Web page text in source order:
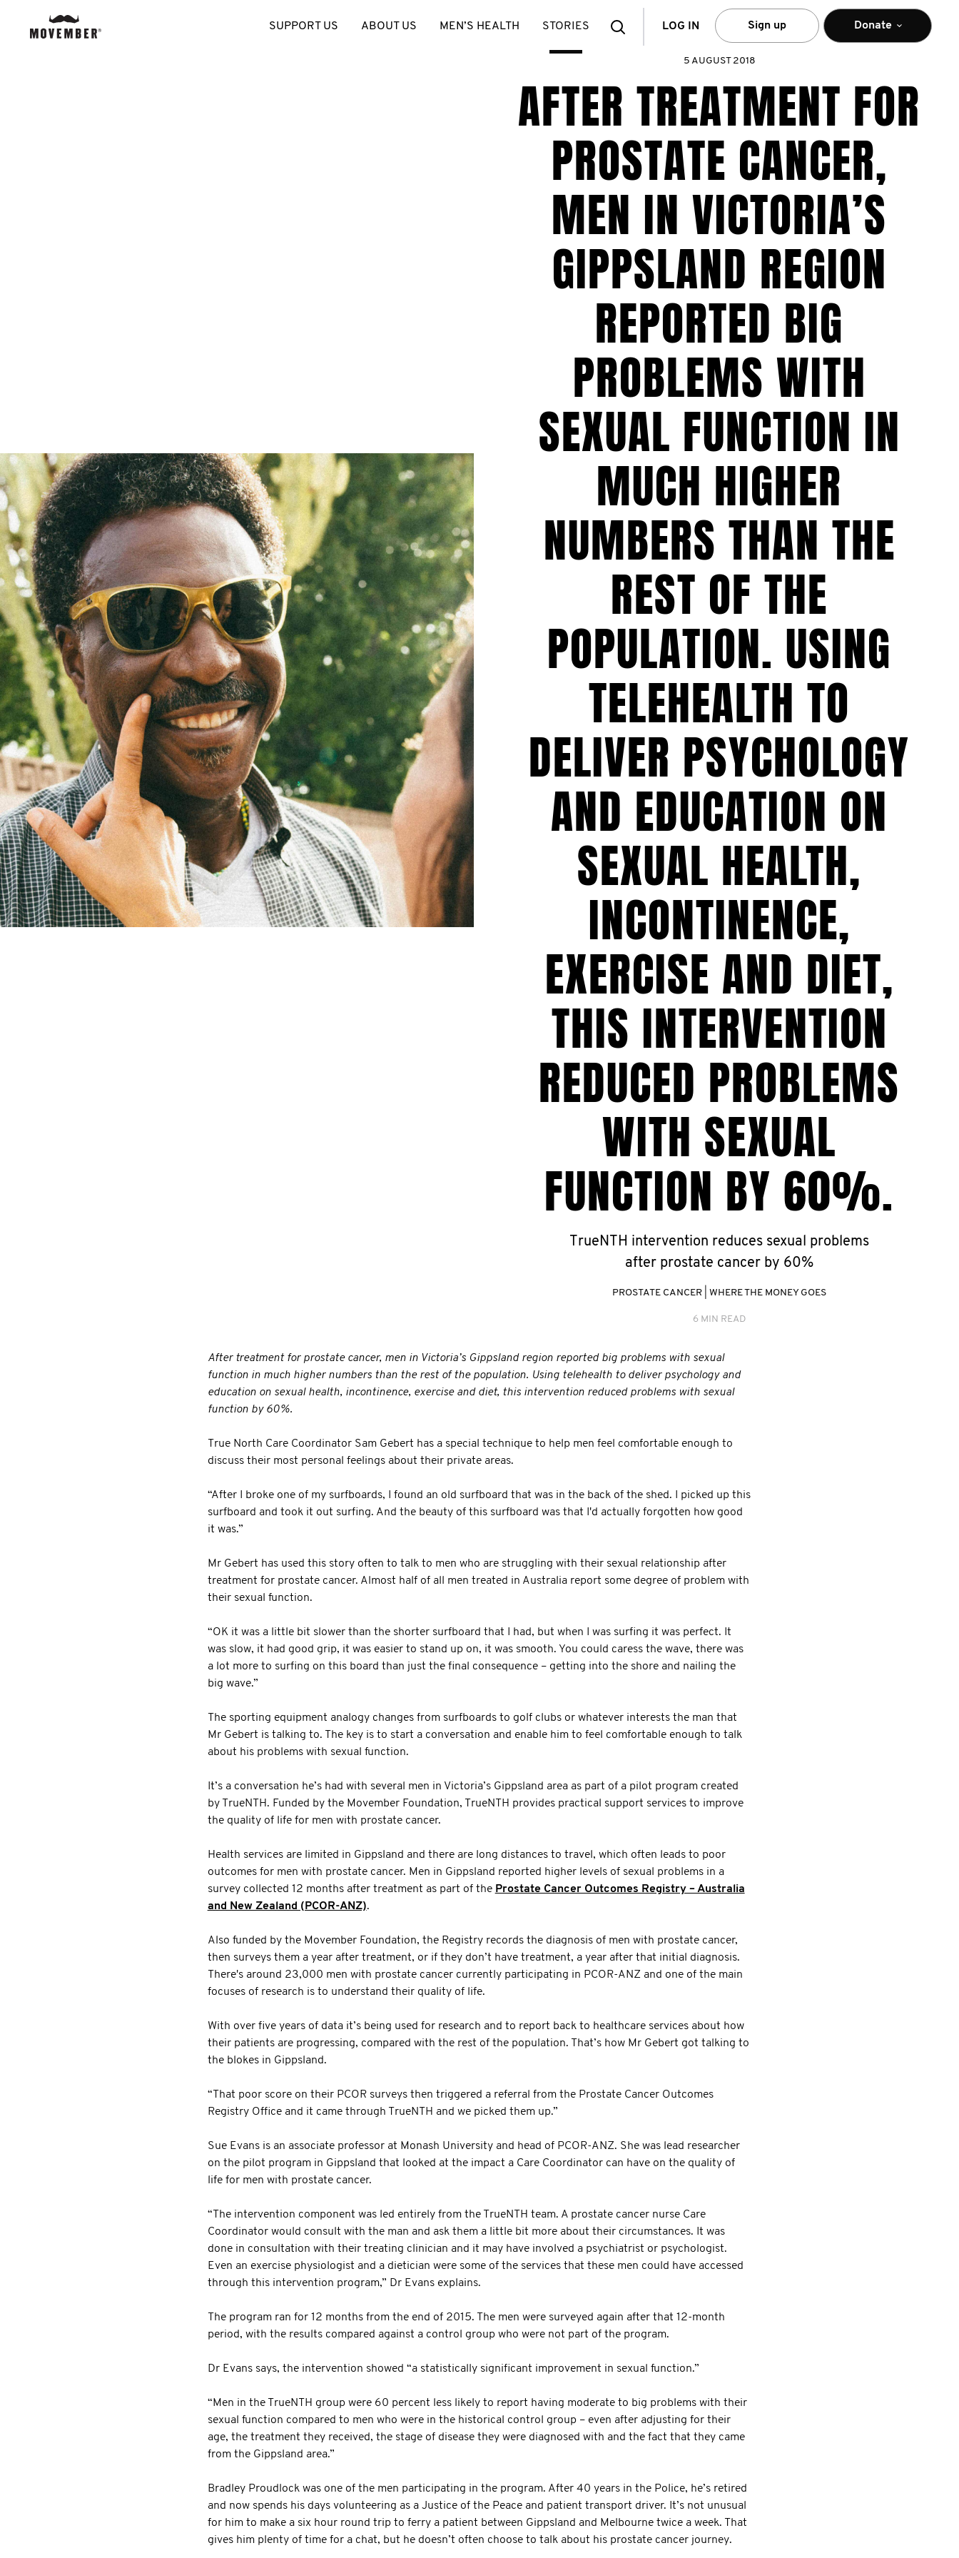
SearchLOG IN Sign up Donate
SUPPORT US ABOUT US MEN’S HEALTH STORIES
5 AUGUST 2018
AFTER TREATMENT FOR
PROSTATE CANCER,
MEN IN VICTORIA’S
GIPPSLAND REGION
REPORTED BIG
PROBLEMS WITH
SEXUAL FUNCTION IN
MUCH HIGHER
NUMBERS THAN THE
REST OF THE
POPULATION. USING
TELEHEALTH TO
DELIVER PSYCHOLOGY
AND EDUCATION ON
SEXUAL HEALTH,
INCONTINENCE,
EXERCISE AND DIET,
THIS INTERVENTION
REDUCED PROBLEMS
WITH SEXUAL
FUNCTION BY 60%.
TrueNTH intervention reduces sexual problems
after prostate cancer by 60%
PROSTATE CANCER WHERE THE MONEY GOES
6 MIN READ
After treatment for prostate cancer, men in Victoria’s Gippsland region reported big problems with sexual
function in much higher numbers than the rest of the population. Using telehealth to deliver psychology and
education on sexual health, incontinence, exercise and diet, this intervention reduced problems with sexual
function by 60%.
True North Care Coordinator Sam Gebert has a special technique to help men feel comfortable enough to
discuss their most personal feelings about their private areas.
“After I broke one of my surfboards, I found an old surfboard that was in the back of the shed. I picked up this
surfboard and took it out surfing. And the beauty of this surfboard was that I'd actually forgotten how good
it was.”
Mr Gebert has used this story often to talk to men who are struggling with their sexual relationship after
treatment for prostate cancer. Almost half of all men treated in Australia report some degree of problem with
their sexual function.
“OK it was a little bit slower than the shorter surfboard that I had, but when I was surfing it was perfect. It
was slow, it had good grip, it was easier to stand up on, it was smooth. You could caress the wave, there was
a lot more to surfing on this board than just the final consequence – getting into the shore and nailing the
big wave.”
The sporting equipment analogy changes from surfboards to golf clubs or whatever interests the man that
Mr Gebert is talking to. The key is to start a conversation and enable him to feel comfortable enough to talk
about his problems with sexual function.
It’s a conversation he’s had with several men in Victoria’s Gippsland area as part of a pilot program created
by TrueNTH. Funded by the Movember Foundation, TrueNTH provides practical support services to improve
the quality of life for men with prostate cancer.
Health services are limited in Gippsland and there are long distances to travel, which often leads to poor
outcomes for men with prostate cancer. Men in Gippsland reported higher levels of sexual problems in a
survey collected 12 months after treatment as part of the Prostate Cancer Outcomes Registry – Australia
and New Zealand (PCOR-ANZ).
Also funded by the Movember Foundation, the Registry records the diagnosis of men with prostate cancer,
then surveys them a year after treatment, or if they don’t have treatment, a year after that initial diagnosis.
There's around 23,000 men with prostate cancer currently participating in PCOR-ANZ and one of the main
focuses of research is to understand their quality of life.
With over five years of data it’s being used for research and to report back to healthcare services about how
their patients are progressing, compared with the rest of the population. That’s how Mr Gebert got talking to
the blokes in Gippsland.
“That poor score on their PCOR surveys then triggered a referral from the Prostate Cancer Outcomes
Registry Office and it came through TrueNTH and we picked them up.”
Sue Evans is an associate professor at Monash University and head of PCOR-ANZ. She was lead researcher
on the pilot program in Gippsland that looked at the impact a Care Coordinator can have on the quality of
life for men with prostate cancer.
“The intervention component was led entirely from the TrueNTH team. A prostate cancer nurse Care
Coordinator would consult with the man and ask them a little bit more about their circumstances. It was
done in consultation with their treating clinician and it may have involved a psychiatrist or psychologist.
Even an exercise physiologist and a dietician were some of the services that these men could have accessed
through this intervention program,” Dr Evans explains.
The program ran for 12 months from the end of 2015. The men were surveyed again after that 12-month
period, with the results compared against a control group who were not part of the program.
Dr Evans says, the intervention showed “a statistically significant improvement in sexual function.”
“Men in the TrueNTH group were 60 percent less likely to report having moderate to big problems with their
sexual function compared to men who were in the historical control group – even after adjusting for their
age, the treatment they received, the stage of disease they were diagnosed with and the fact that they came
from the Gippsland area.”
Bradley Proudlock was one of the men participating in the program. After 40 years in the Police, he’s retired
and now spends his days volunteering as a Justice of the Peace and patient transport driver. It’s not unusual
for him to make a six hour round trip to ferry a patient between Gippsland and Melbourne twice a week. That
gives him plenty of time for a chat, but he doesn’t often choose to talk about his prostate cancer journey.